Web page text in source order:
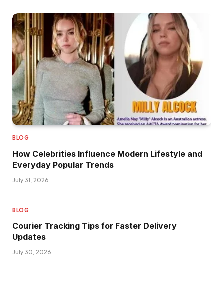
BLOG
How Celebrities Influence Modern Lifestyle and
Everyday Popular Trends
July 31, 2026
BLOG
Courier Tracking Tips for Faster Delivery
Updates
July 30, 2026